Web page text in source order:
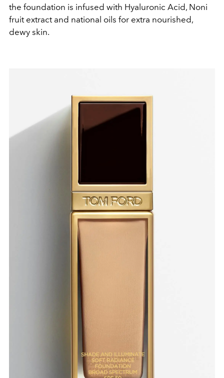
the foundation is infused with Hyaluronic Acid, Noni
fruit extract and national oils for extra nourished,
dewy skin.